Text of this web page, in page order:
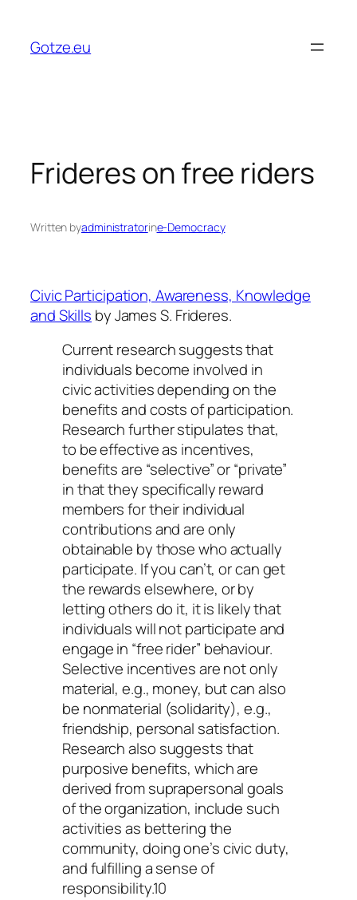
content
Gotze.eu
Frideres on free riders
Written byadministratorine-Democracy
Civic Participation, Awareness, Knowledge
and Skills by James S. Frideres.
Current research suggests that
individuals become involved in
civic activities depending on the
benefits and costs of participation.
Research further stipulates that,
to be effective as incentives,
benefits are “selective” or “private”
in that they specifically reward
members for their individual
contributions and are only
obtainable by those who actually
participate. If you can’t, or can get
the rewards elsewhere, or by
letting others do it, it is likely that
individuals will not participate and
engage in “free rider” behaviour.
Selective incentives are not only
material, e.g., money, but can also
be nonmaterial (solidarity), e.g.,
friendship, personal satisfaction.
Research also suggests that
purposive benefits, which are
derived from suprapersonal goals
of the organization, include such
activities as bettering the
community, doing one’s civic duty,
and fulfilling a sense of
responsibility.10